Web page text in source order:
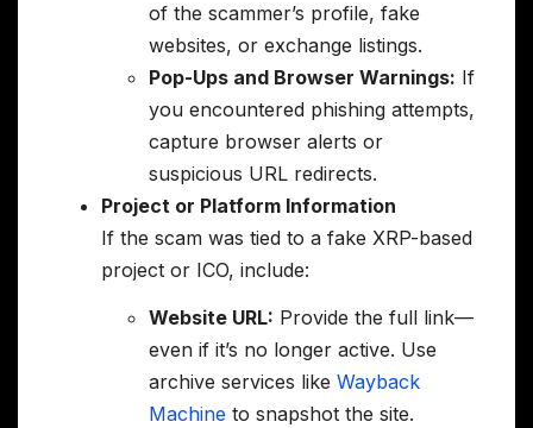
of the scammer’s profile, fake
websites, or exchange listings.
Pop-Ups and Browser Warnings: If
you encountered phishing attempts,
capture browser alerts or
suspicious URL redirects.
Project or Platform Information
If the scam was tied to a fake XRP-based
project or ICO, include:
Website URL: Provide the full link—
even if it’s no longer active. Use
archive services like Wayback
Machine to snapshot the site.